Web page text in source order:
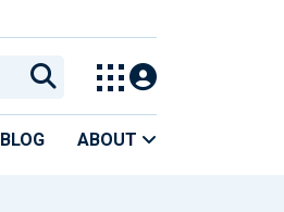
BLOG ABOUT